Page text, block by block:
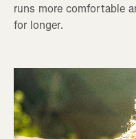
runs more comfortable
for longer.